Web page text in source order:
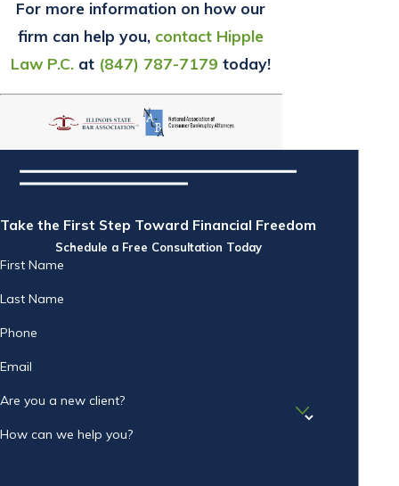
For more information on how our
firm can help you, contact Hipple
Law P.C. at (847) 787-7179 today!
Take the First Step Toward Financial Freedom
Schedule a Free Consultation Today
First Name
Last Name
Phone
Email
Are you a new client?
How can we help you?